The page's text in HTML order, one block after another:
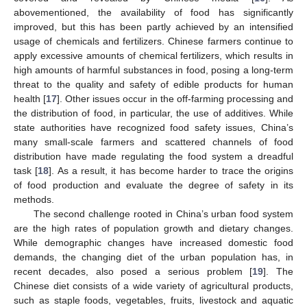
abovementioned, the availability of food has significantly
improved, but this has been partly achieved by an intensified
usage of chemicals and fertilizers. Chinese farmers continue to
apply excessive amounts of chemical fertilizers, which results in
high amounts of harmful substances in food, posing a long-term
threat to the quality and safety of edible products for human
health [17]. Other issues occur in the off-farming processing and
the distribution of food, in particular, the use of additives. While
state authorities have recognized food safety issues, China’s
many small-scale farmers and scattered channels of food
distribution have made regulating the food system a dreadful
task [18]. As a result, it has become harder to trace the origins
of food production and evaluate the degree of safety in its
methods.
The second challenge rooted in China’s urban food system
are the high rates of population growth and dietary changes.
While demographic changes have increased domestic food
demands, the changing diet of the urban population has, in
recent decades, also posed a serious problem [19]. The
Chinese diet consists of a wide variety of agricultural products,
such as staple foods, vegetables, fruits, livestock and aquatic